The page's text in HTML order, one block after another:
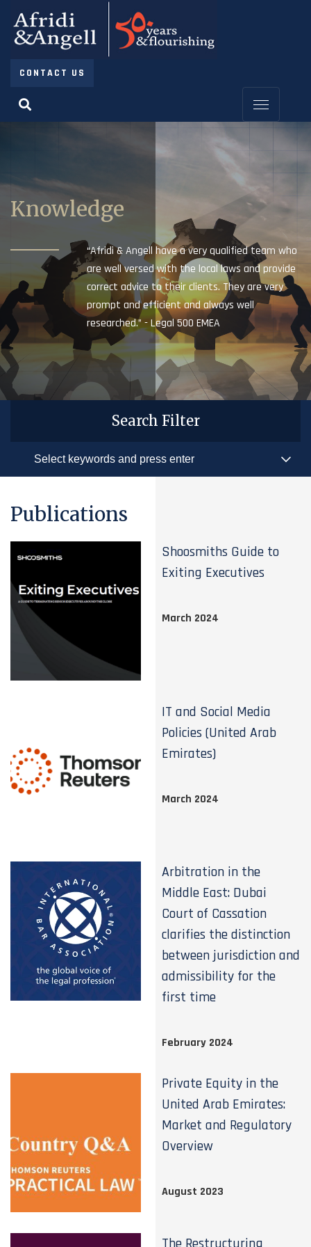
CONTACT US
Knowledge
“Afridi & Angell have a very qualified team who
are well versed with the local laws and provide
correct advice to their clients. They are very
prompt and efficient and always well
researched.” - Legal 500 EMEA
Search Filter
Publications
Shoosmiths Guide to
Exiting Executives
March 2024
IT and Social Media
Policies (United Arab
Emirates)
March 2024
Arbitration in the
Middle East: Dubai
Court of Cassation
clarifies the distinction
between jurisdiction and
admissibility for the
first time
February 2024
Private Equity in the
United Arab Emirates:
Market and Regulatory
Overview
August 2023